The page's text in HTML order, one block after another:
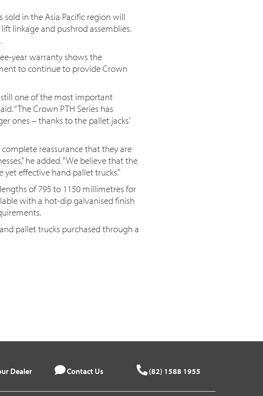
in the Asia Pacific region will
linkage and pushrod assemblies.
year warranty shows the
to continue to provide Crown
still one of the most important
“The Crown PTH Series has
ones – thanks to the pallet jacks’
reassurance that they are
he added. “We believe that the
effective hand pallet trucks.”
of 795 to 1150 millimetres for
with a hot-dip galvanised finish
pallet trucks purchased through a
Dealer Contact Us (82) 1588 1955